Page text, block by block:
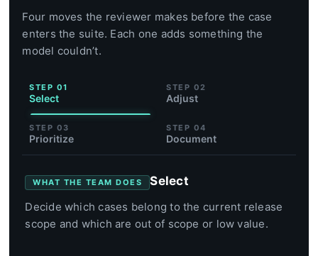
Four moves the reviewer makes before the case
enters the suite. Each one adds something the
model couldn’t.
STEP 01
Select
STEP 02
Adjust
STEP 03
Prioritize
STEP 04
Document
WHAT THE TEAM DOES Select
Decide which cases belong to the current release
scope and which are out of scope or low value.